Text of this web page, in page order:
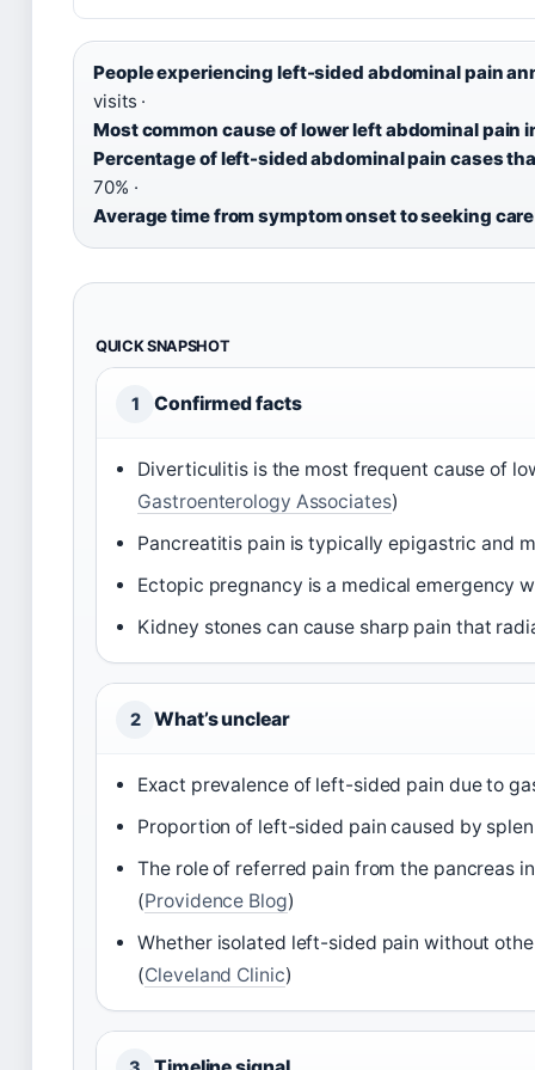
People experiencing left-sided abdominal pain
visits ·
Most common cause of lower left abdominal pain
Percentage of left-sided abdominal pain cases
70% ·
Average time from symptom onset to seeking
QUICK SNAPSHOT
1 Confirmed facts
Diverticulitis is the most frequent cause of
Gastroenterology Associates)
Pancreatitis pain is typically epigastric and
Ectopic pregnancy is a medical emergency
Kidney stones can cause sharp pain that
2 What’s unclear
Exact prevalence of left-sided pain due to
Proportion of left-sided pain caused by
The role of referred pain from the pancreas
(Providence Blog)
Whether isolated left-sided pain without
(Cleveland Clinic)